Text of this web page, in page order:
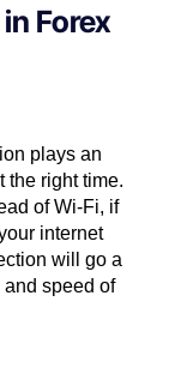
Forex
plays an
the right time.
of Wi-Fi, if
internet
will go a
speed of